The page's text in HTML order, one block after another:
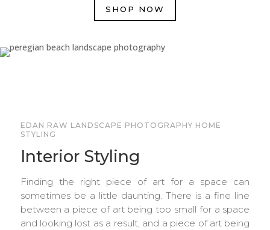
SHOP NOW
EDAN RAW LANDSCAPE PHOTOGRAPHY HOME
STYLING
Interior Styling
Finding the right piece of art for a space can
sometimes be a little daunting. There is a fine line
between a piece of art being too small for a space
and looking lost as a result, and a piece of art being